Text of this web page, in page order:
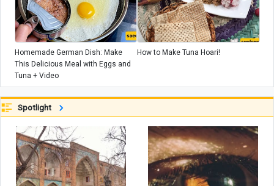
Homemade German Dish: Make
This Delicious Meal with Eggs and
Tuna + Video
How to Make Tuna Hoari!
Spotlight